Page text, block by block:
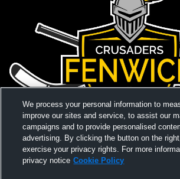
We process your personal information to
improve our sites and service, to assist our
campaigns and to provide personalised
advertising. By clicking the button on the
exercise your privacy rights. For more
privacy notice Cookie Policy